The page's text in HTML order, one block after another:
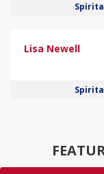
Lisa Newell